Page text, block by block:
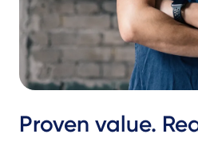
Proven value.